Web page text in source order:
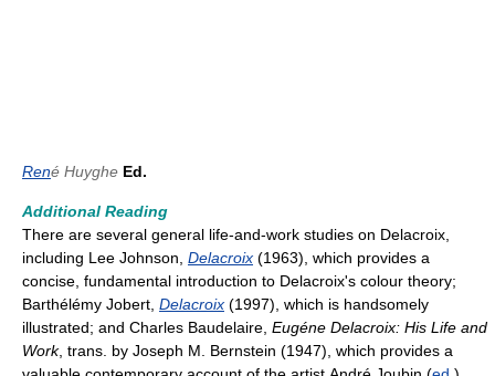
René Huyghe Ed.
Additional Reading
There are several general life-and-work studies on Delacroix,
including Lee Johnson, Delacroix (1963), which provides a
concise, fundamental introduction to Delacroix's colour theory;
Barthélémy Jobert, Delacroix (1997), which is handsomely
illustrated; and Charles Baudelaire, Eugéne Delacroix: His Life and
Work, trans. by Joseph M. Bernstein (1947), which provides a